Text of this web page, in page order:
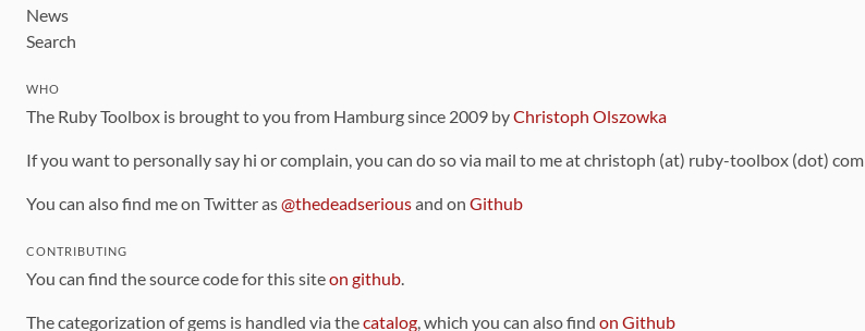
News
Search
WHO
The Ruby Toolbox is brought to you from Hamburg since 2009 byChristoph Olszowka
If you want to personally say hi or complain, you can do so via mail to me at christoph (at) ruby-toolbox (dot) com
You can also find me on Twitter as@thedeadseriousand on Github
CONTRIBUTING
You can find the source code for this siteon github.
The categorization of gems is handled via thecatalog, which you can also find on Github